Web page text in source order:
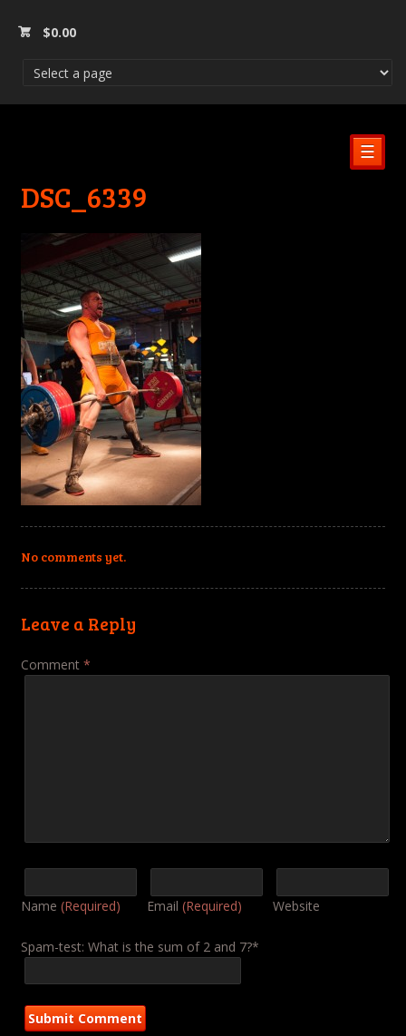
$0.00
☰
DSC_6339
No comments yet.
Leave a Reply
Comment *
Name (Required) Email (Required) Website
Spam-test: What is the sum of 2 and 7?*